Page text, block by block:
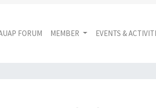
FORUM MEMBER EVENTS &